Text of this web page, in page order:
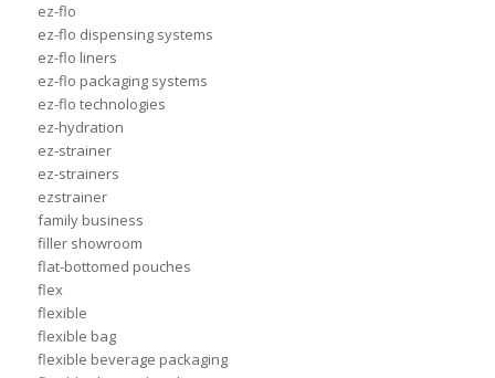
ez-flo
ez-flo dispensing systems
ez-flo liners
ez-flo packaging systems
ez-flo technologies
ez-hydration
ez-strainer
ez-strainers
ezstrainer
family business
filler showroom
flat-bottomed pouches
flex
flexible
flexible bag
flexible beverage packaging